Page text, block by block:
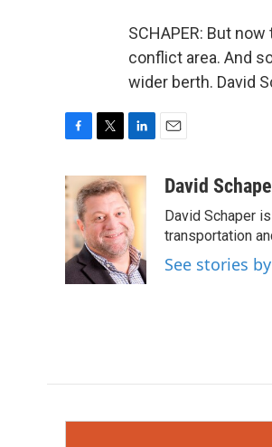
SCHAPER: But
conflict area. And
wider berth. David
c
e
b
o
o
k
i
t
t
e
r
n
k
e
d
I
n
aDavid
David Schaper
transportation
See stories